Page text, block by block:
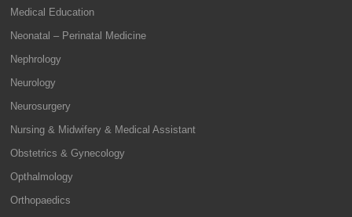
Medical Education
Neonatal – Perinatal Medicine
Nephrology
Neurology
Neurosurgery
Nursing & Midwifery & Medical Assistant
Obstetrics & Gynecology
Opthalmology
Orthopaedics